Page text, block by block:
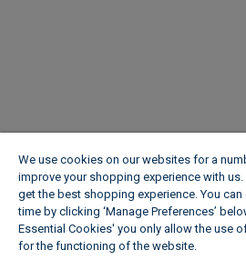
We use cookies on our websites for a
improve your shopping experience with us.
get the best shopping experience. You
time by clicking ‘Manage Preferences’
Essential Cookies' you only allow the use
for the functioning of the website.